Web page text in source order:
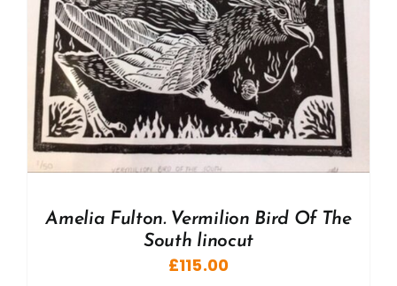
Amelia Fulton. Vermilion Bird Of The
South linocut
£115.00